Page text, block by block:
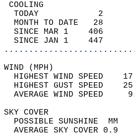
TODAY            2
MONTH TO DATE   28
SINCE MAR 1    406
SINCE JAN 1    447
HIGHEST WIND SPEED
HIGHEST GUST SPEED
AVERAGE
SKY